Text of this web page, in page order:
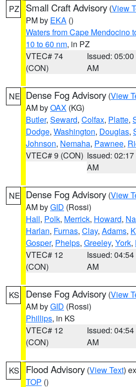
PZ Small Craft Advisory (View
PM by EKA ()
Waters from Cape Mendocino
10 to 60 nm, in PZ
VTEC# 74
(CON)
Issued: 05:00
AM
NE Dense Fog Advisory (View
AM byOAX (KG)
Butler, Seward, Colfax, Platte,
Dodge, Washington, Douglas,
Johnson, Nemaha, Pawnee,
VTEC# 9 (CON) Issued: 02:17
AM
NE Dense Fog Advisory (View
AM byGID (Rossi)
Hall, Polk, Merrick, Howard,
Harlan, Furnas, Clay, Adams,
Gosper, Phelps, Greeley, York,
VTEC# 12
(CON)
Issued: 04:54
AM
KS Dense Fog Advisory (View
AM byGID (Rossi)
Phillips, in KS
VTEC# 12
(CON)
Issued: 04:54
AM
KS Flood Advisory (View Text)
TOP ()